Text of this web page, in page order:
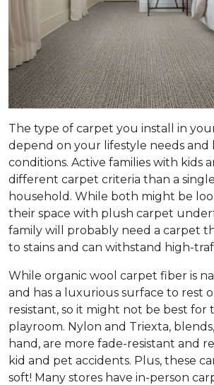
The type of carpet you install in
depend on your lifestyle needs and
conditions. Active families with kids
different carpet criteria than a
household. While both might be
their space with plush carpet
family will probably need a carpet
to stains and can withstand high-
While organic wool carpet fiber is
and has a luxurious surface to rest
resistant, so it might not be best for
playroom. Nylon and Triexta,
hand, are more fade-resistant and
kid and pet accidents. Plus, these
soft! Many stores have in-person